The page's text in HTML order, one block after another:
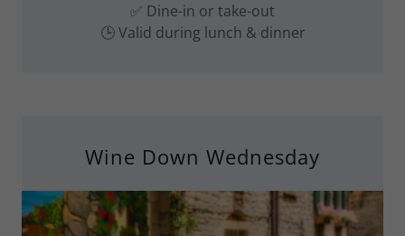
✅ Dine-in or take-out
🕒 Valid during lunch & dinner
Wine Down Wednesday